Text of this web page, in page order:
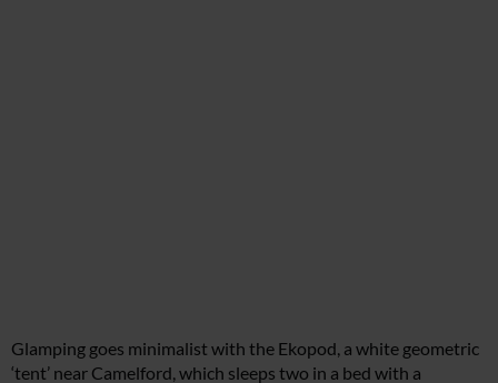
Glamping goes minimalist with the Ekopod, a white geometric
‘tent’ near Camelford, which sleeps two in a bed with a